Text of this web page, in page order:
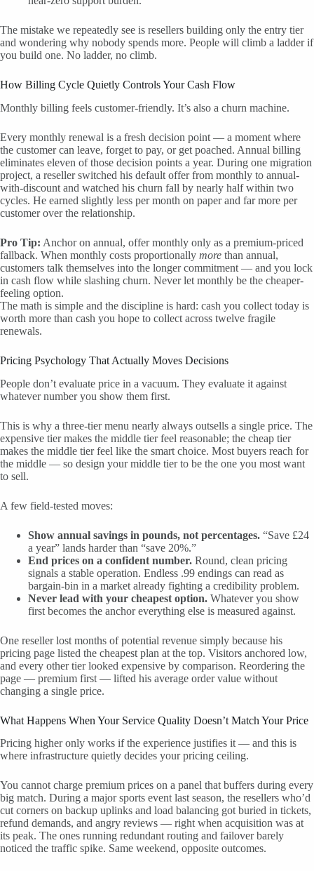
The mistake we repeatedly see is resellers building only the entry tier
and wondering why nobody spends more. People will climb a ladder if
you build one. No ladder, no climb.
How Billing Cycle Quietly Controls Your Cash Flow
Monthly billing feels customer-friendly. It’s also a churn machine.
Every monthly renewal is a fresh decision point — a moment where
the customer can leave, forget to pay, or get poached. Annual billing
eliminates eleven of those decision points a year. During one migration
project, a reseller switched his default offer from monthly to annual-
with-discount and watched his churn fall by nearly half within two
cycles. He earned slightly less per month on paper and far more per
customer over the relationship.
Pro Tip: Anchor on annual, offer monthly only as a premium-priced
fallback. When monthly costs proportionally more than annual,
customers talk themselves into the longer commitment — and you lock
in cash flow while slashing churn. Never let monthly be the cheaper-
feeling option.
The math is simple and the discipline is hard: cash you collect today is
worth more than cash you hope to collect across twelve fragile
renewals.
Pricing Psychology That Actually Moves Decisions
People don’t evaluate price in a vacuum. They evaluate it against
whatever number you show them first.
This is why a three-tier menu nearly always outsells a single price. The
expensive tier makes the middle tier feel reasonable; the cheap tier
makes the middle tier feel like the smart choice. Most buyers reach for
the middle — so design your middle tier to be the one you most want
to sell.
A few field-tested moves:
Show annual savings in pounds, not percentages. “Save £24
a year” lands harder than “save 20%.”
End prices on a confident number. Round, clean pricing
signals a stable operation. Endless .99 endings can read as
bargain-bin in a market already fighting a credibility problem.
Never lead with your cheapest option. Whatever you show
first becomes the anchor everything else is measured against.
One reseller lost months of potential revenue simply because his
pricing page listed the cheapest plan at the top. Visitors anchored low,
and every other tier looked expensive by comparison. Reordering the
page — premium first — lifted his average order value without
changing a single price.
What Happens When Your Service Quality Doesn’t Match Your Price
Pricing higher only works if the experience justifies it — and this is
where infrastructure quietly decides your pricing ceiling.
You cannot charge premium prices on a panel that buffers during every
big match. During a major sports event last season, the resellers who’d
cut corners on backup uplinks and load balancing got buried in tickets,
refund demands, and angry reviews — right when acquisition was at
its peak. The ones running redundant routing and failover barely
noticed the traffic spike. Same weekend, opposite outcomes.